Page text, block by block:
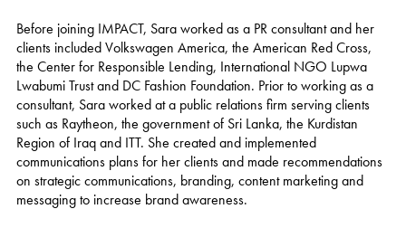
Before joining IMPACT, Sara worked as a PR consultant and her
clients included Volkswagen America, the American Red Cross,
the Center for Responsible Lending, International NGO Lupwa
Lwabumi Trust and DC Fashion Foundation. Prior to working as a
consultant, Sara worked at a public relations firm serving clients
such as Raytheon, the government of Sri Lanka, the Kurdistan
Region of Iraq and ITT. She created and implemented
communications plans for her clients and made recommendations
on strategic communications, branding, content marketing and
messaging to increase brand awareness.